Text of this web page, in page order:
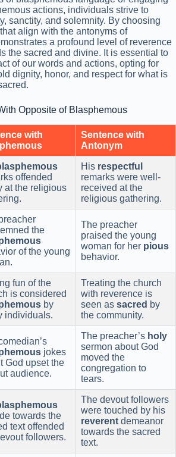
actions, individuals strive to
sanctity, and solemnity. By choosing
align with the antonyms of
a profound level of reverence
the sacred and divine. It is essential to
of our words and actions, opting for
dignity, honor, and respect for what is
Opposite of Blasphemous
with
Sentence with
Antonym
offended
at the religious
His respectful
remarks were well-
received at the
religious gathering.
the
of the young
The preacher
praised the young
woman for her pious
behavior.
fun of the
is considered
by
individuals.
Treating the church
with reverence is
seen as sacred by
the community.
jokes
God upset the
audience.
The preacher’s holy
sermon about God
moved the
congregation to
tears.
towards the
text offended
followers.
The devout followers
were touched by his
reverent demeanor
towards the sacred
text.